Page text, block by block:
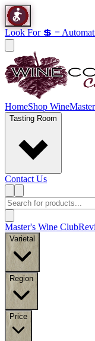
Look For 💲 =
HomeShop Wine
Tasting Room
Contact Us
Master's Wine Club
Varietal
Region
Price